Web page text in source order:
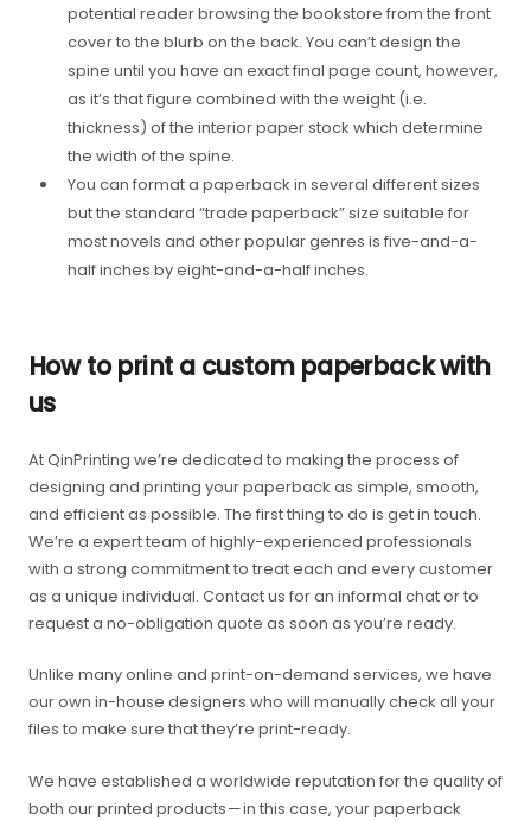
potential reader browsing the bookstore from the front
cover to the blurb on the back. You can’t design the
spine until you have an exact final page count, however,
as it’s that figure combined with the weight (i.e.
thickness) of the interior paper stock which determine
the width of the spine.
You can format a paperback in several different sizes
but the standard “trade paperback” size suitable for
most novels and other popular genres is five-and-a-
half inches by eight-and-a-half inches.
How to print a custom paperback with
us
At QinPrinting we’re dedicated to making the process of
designing and printing your paperback as simple, smooth,
and efficient as possible. The first thing to do is get in touch.
We’re a expert team of highly-experienced professionals
with a strong commitment to treat each and every customer
as a unique individual. Contact us for an informal chat or to
request a no-obligation quote as soon as you’re ready.
Unlike many online and print-on-demand services, we have
our own in-house designers who will manually check all your
files to make sure that they’re print-ready.
We have established a worldwide reputation for the quality of
both our printed products — in this case, your paperback